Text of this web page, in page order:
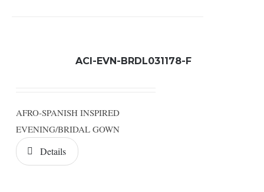
ACI-EVN-BRDL031178-F
AFRO-SPANISH INSPIRED
EVENING/BRIDAL GOWN
Details